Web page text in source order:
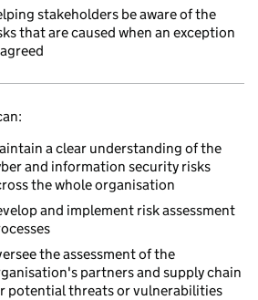
stakeholders be aware of the
that are caused when an exception
a clear understanding of the
and information security risks
the whole organisation
and implement risk assessment
the assessment of the
partners and supply chain
potential threats or vulnerabilities